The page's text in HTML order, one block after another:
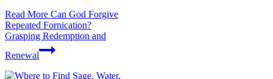
Read More Can God Forgive
Repeated Fornication?
Grasping Redemption and
Renewal